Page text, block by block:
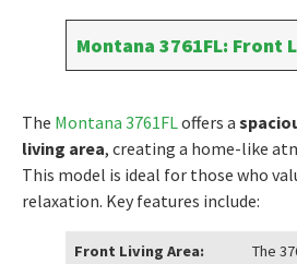
Montana 3761FL: Front
The Montana 3761FLoffers a
living area, creating a home-like
This model is ideal for those who
relaxation. Key features include:
Front Living Area:
The